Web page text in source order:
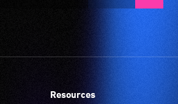
Resources